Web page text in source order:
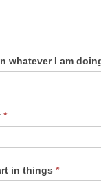
whatever I am
*
in things *